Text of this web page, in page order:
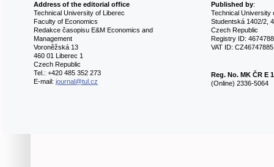
Address of the editorial office
Technical University of Liberec
Faculty of Economics
Redakce časopisu E&M Economics and
Management
Voroněžská 13
460 01 Liberec 1
Czech Republic
Tel.: +420 485 352 273
E-mail: journal@tul.cz
Published by:
Technical University
Studentská 1402/2,
Czech Republic
Registry ID:
VAT ID: CZ46747885
Reg. No. MK ČR E
(Online) 2336-5064